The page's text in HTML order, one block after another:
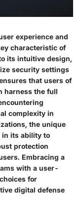
experience and
characteristic of
its intuitive design,
security settings
that users of
harness the full
complexity in
the unique
its ability to
protection
Embracing a
with a user-
for
digital defense